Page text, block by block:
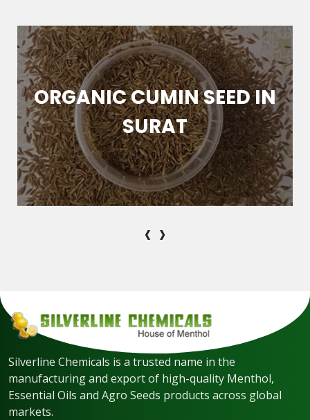
ORGANIC CUMIN SEED IN
SURAT
‹ ›
Silverline Chemicals is a trusted name in the
manufacturing and export of high-quality Menthol,
Essential Oils and Agro Seeds products across global
markets.